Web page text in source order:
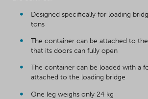
Designed specifically for loading
tons
The container can be attached to
that its doors can fully open
The container can be loaded with a
attached to the loading bridge
One leg weighs only 24 kg